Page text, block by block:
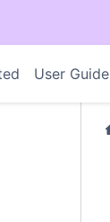
User Guide